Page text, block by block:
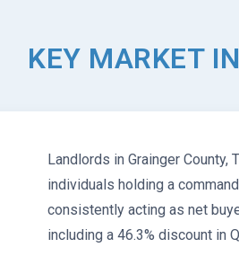
KEY MARKET
Landlords in Grainger
individuals holding a
consistently acting as net
including a 46.3% discount in